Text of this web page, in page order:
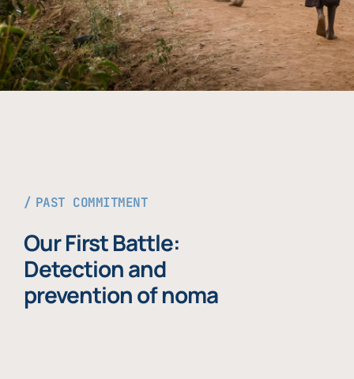
PAST COMMITMENT
Our First Battle:
Detection and
prevention of noma